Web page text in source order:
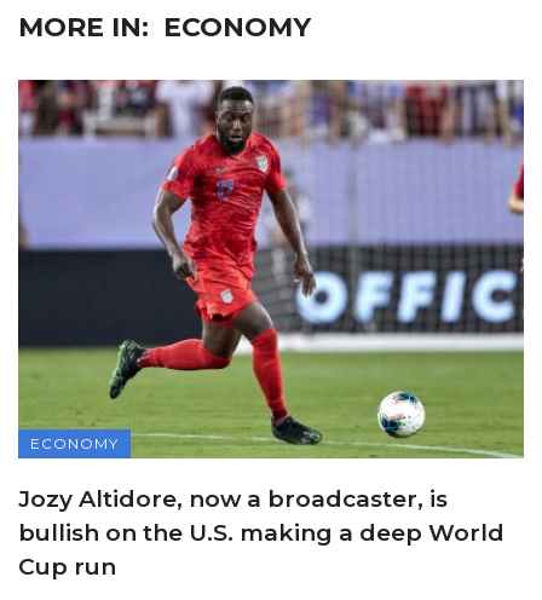
MORE IN: ECONOMY
ECONOMY
Jozy Altidore, now a broadcaster, is
bullish on the U.S. making a deep World
Cup run